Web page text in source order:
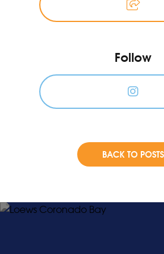
Follow
BACK TO POSTS